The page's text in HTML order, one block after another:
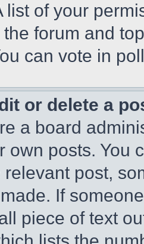
list of your
forum and
can vote in
or delete a
a board
own posts. You
relevant post,
If
piece of text